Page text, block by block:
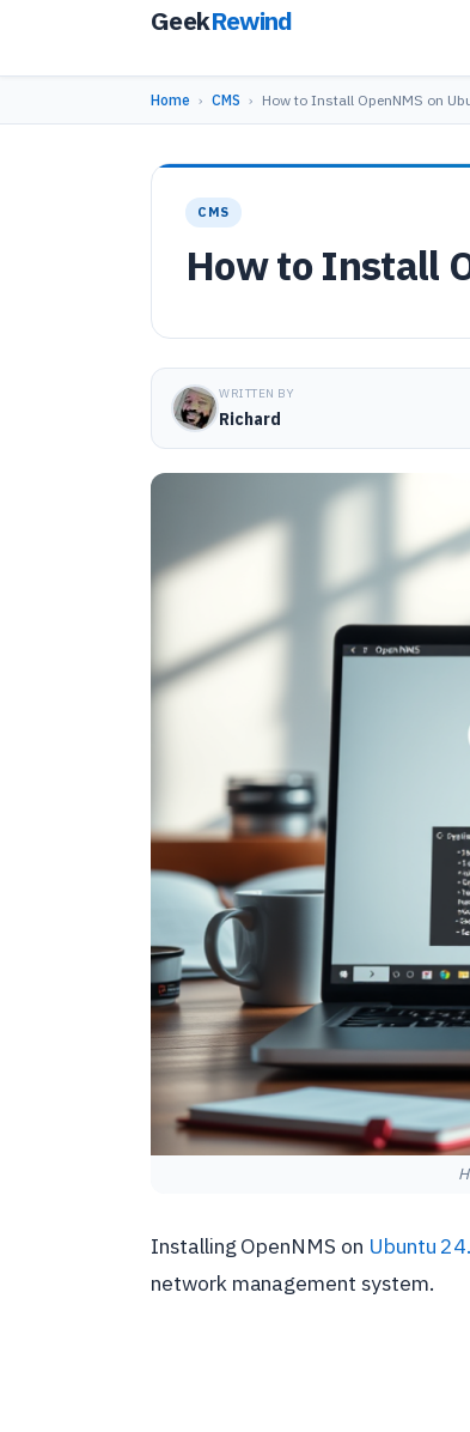
GeekRewind
Home › CMS › How to Install OpenNMS on
CMS
How to Install
WRITTEN BY
Richard
Installing OpenNMS on Ubuntu
network management system.